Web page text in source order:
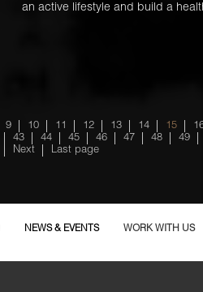
an active lifestyle and build a
9 10 11 12 13 14 15
43 44 45 46 47 48 49
Next Last page
NEWS & EVENTS WORK WITH US